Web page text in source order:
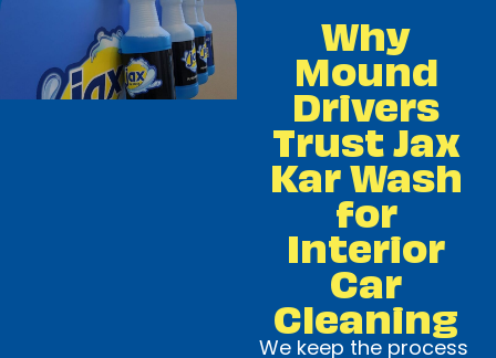
Why
Mound
Drivers
Trust Jax
Kar Wash
for
Interior
Car
Cleaning
We keep the process